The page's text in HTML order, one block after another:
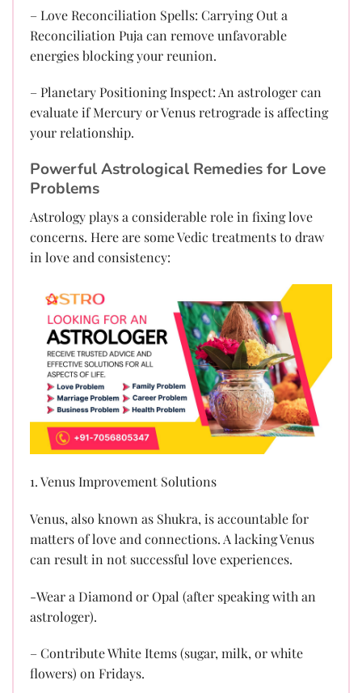
– Love Reconciliation Spells: Carrying Out a
Reconciliation Puja can remove unfavorable
energies blocking your reunion.
– Planetary Positioning Inspect: An astrologer can
evaluate if Mercury or Venus retrograde is affecting
your relationship.
Powerful Astrological Remedies for Love
Problems
Astrology plays a considerable role in fixing love
concerns. Here are some Vedic treatments to draw
in love and consistency:
1. Venus Improvement Solutions
Venus, also known as Shukra, is accountable for
matters of love and connections. A lacking Venus
can result in not successful love experiences.
-Wear a Diamond or Opal (after speaking with an
astrologer).
– Contribute White Items (sugar, milk, or white
flowers) on Fridays.